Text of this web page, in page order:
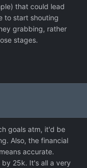
that could lead
to start shouting
grabbing, rather
stages.
goals atm, it'd be
Also, the financial
accurate.
by 25k. It's all a very